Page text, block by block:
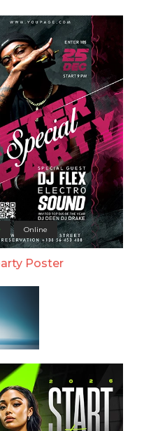
Online
Poster